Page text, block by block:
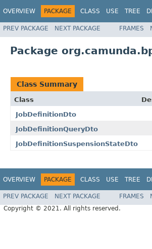
OVERVIEW PACKAGE CLASS USE TREE
PREV PACKAGE NEXT PACKAGE FRAMES
Package
Class Summary
Class
JobDefinitionDto
JobDefinitionQueryDto
JobDefinitionSuspensionStateDto
OVERVIEW PACKAGE CLASS USE TREE
PREV PACKAGE NEXT PACKAGE FRAMES
Copyright © 2021. All rights reserved.